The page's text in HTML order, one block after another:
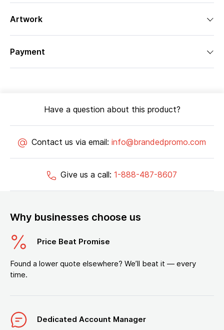
Artwork
Payment
Have a question about this product?
Contact us via email: info@brandedpromo.com
Give us a call: 1-888-487-8607
Why businesses choose us
Price Beat Promise
Found a lower quote elsewhere? We’ll beat it — every
time.
Dedicated Account Manager